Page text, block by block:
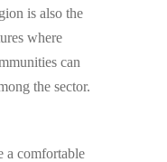
is also the
where
can
the sector.
a comfortable